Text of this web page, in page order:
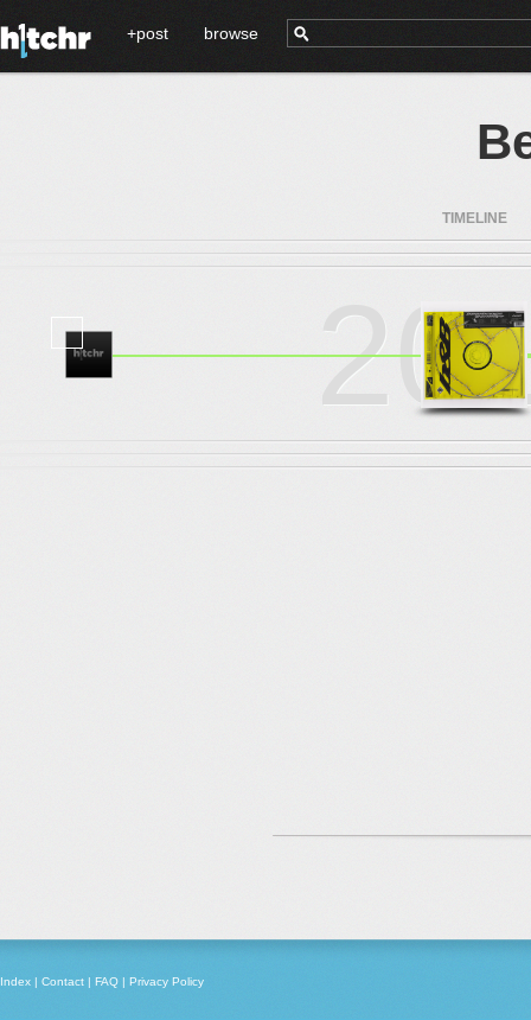
+post browse
TIMELINE
Index | Contact | FAQ | Privacy Policy